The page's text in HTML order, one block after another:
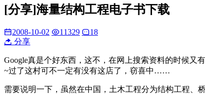
[分享]海量结构工程电子书下载
2008-10-02 11329
18
分享
Google真是个好东西，这不，在网上搜索资料的时候又
~过了这村可不一定有没有这店了，窃喜中……
需要说明一下，虽然在中国，土木工程分为结构工程、